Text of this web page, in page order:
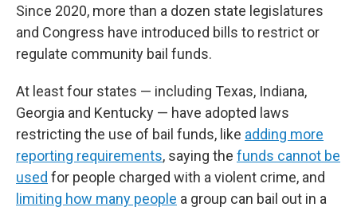
Since 2020, more than a dozen state legislatures
and Congress have introduced bills to restrict or
regulate community bail funds.
At least four states — including Texas, Indiana,
Georgia and Kentucky — have adopted laws
restricting the use of bail funds, like adding more
reporting requirements, saying the funds cannot be
used for people charged with a violent crime, and
limiting how many people a group can bail out in a